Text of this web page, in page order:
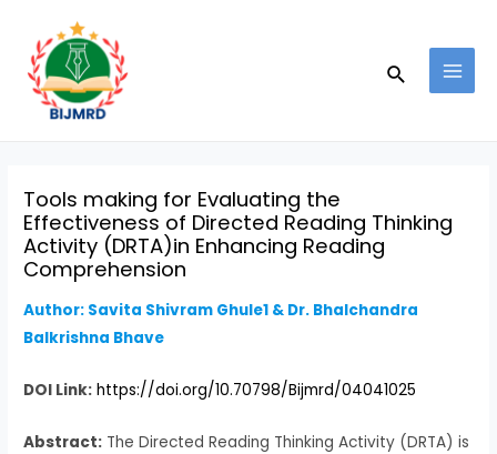
content
Search
Tools making for Evaluating the
Effectiveness of Directed Reading Thinking
Activity (DRTA)in Enhancing Reading
Comprehension
Author: Savita Shivram Ghule1 & Dr. Bhalchandra
Balkrishna Bhave
DOI Link: https://doi.org/10.70798/Bijmrd/04041025
Abstract: The Directed Reading Thinking Activity (DRTA) is
navigation